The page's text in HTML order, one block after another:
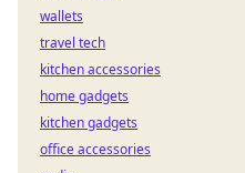
wallets
travel tech
kitchen accessories
home gadgets
kitchen gadgets
office accessories